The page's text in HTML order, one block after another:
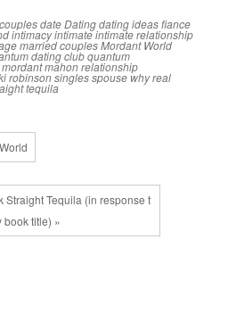
couplesdateDatingdating ideasfiance
intimacyintimateintimate relationship
married couplesMordant World
dating clubquantum
mahonrelationship
robinsonsinglesspouse why real
tequila
Straight Tequila (in response t
book title) »